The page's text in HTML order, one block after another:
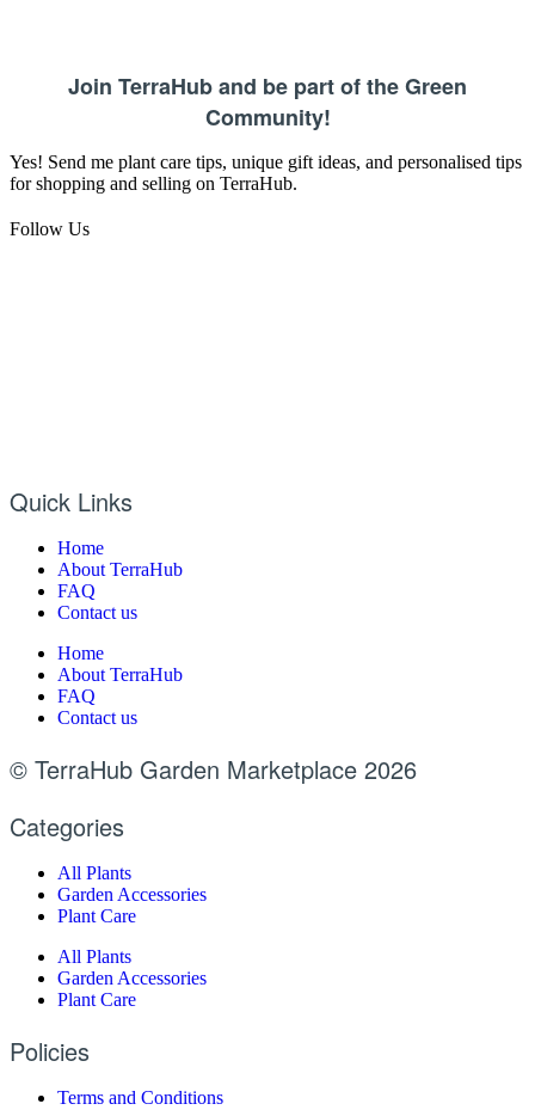
Join TerraHub and be part of the Green
Community!
Yes! Send me plant care tips, unique gift ideas, and personalised tips
for shopping and selling on TerraHub.
Follow Us
Quick Links
Home
About TerraHub
FAQ
Contact us
Home
About TerraHub
FAQ
Contact us
© TerraHub Garden Marketplace 2026
Categories
All Plants
Garden Accessories
Plant Care
All Plants
Garden Accessories
Plant Care
Policies
Terms and Conditions